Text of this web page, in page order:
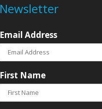
Newsletter
Email Address
First Name